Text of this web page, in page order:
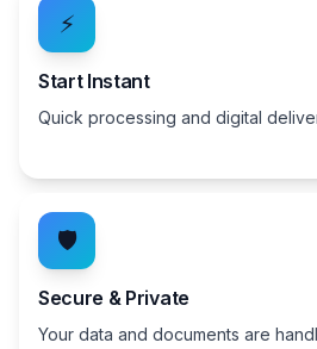
⚡
Start Instant
Quick processing and digital
🛡️
Secure & Private
Your data and documents are